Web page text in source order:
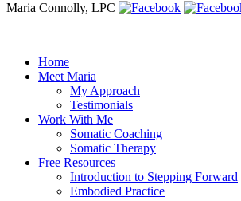
Maria Connolly, LPC
Home
Meet Maria
My Approach
Testimonials
Work With Me
Somatic Coaching
Somatic Therapy
Free Resources
Introduction to Stepping Forward
Embodied Practice